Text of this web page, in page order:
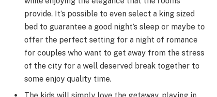
provide. It’s possible to even select a king sized
bed to guarantee a good night’s sleep or maybe to
offer the perfect setting for a night of romance
for couples who want to get away from the stress
of the city for a well deserved break together to
some enjoy quality time.